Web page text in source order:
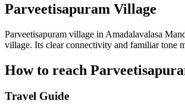
Parveetisapuram Village
Parveetisapuram village in Amadalavalasa
village. Its clear connectivity and familiar tone
How to reach
Travel Guide